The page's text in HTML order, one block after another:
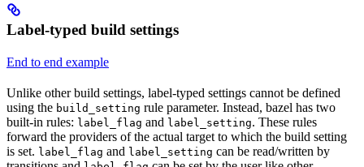
Label-typed build settings
End to end example
Unlike other build settings, label-typed settings cannot be defined
using the build_setting rule parameter. Instead, bazel has two
built-in rules: label_flag and label_setting. These rules
forward the providers of the actual target to which the build setting
is set. label_flag and label_setting can be read/written by